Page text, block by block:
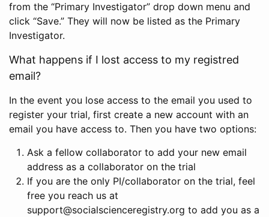
from the “Primary Investigator” drop down menu and
click “Save.” They will now be listed as the Primary
Investigator.
What happens if I lost access to my registred
email?
In the event you lose access to the email you used to
register your trial, first create a new account with an
email you have access to. Then you have two options:
Ask a fellow collaborator to add your new email
address as a collaborator on the trial
If you are the only PI/collaborator on the trial, feel
free you reach us at
support@socialscienceregistry.org to add you as a